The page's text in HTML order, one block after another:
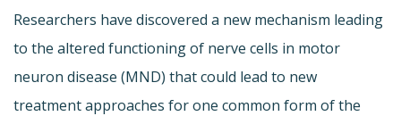
Researchers have discovered a new mechanism leading
to the altered functioning of nerve cells in motor
neuron disease (MND) that could lead to new
treatment approaches for one common form of the